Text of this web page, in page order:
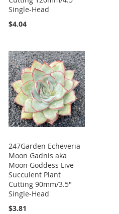
Single-Head
$4.04
247Garden Echeveria
Moon Gadnis aka
Moon Goddess Live
Succulent Plant
Cutting 90mm/3.5"
Single-Head
$3.81